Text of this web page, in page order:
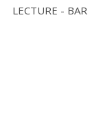
LECTURE - BAR